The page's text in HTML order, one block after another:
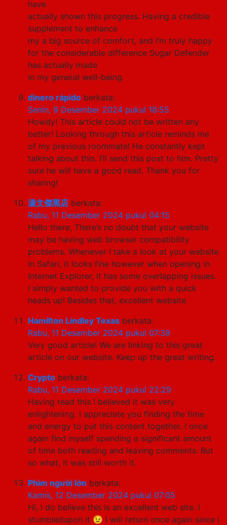
have
actually shown this progress. Having a credible
supplement to enhance
my a big source of comfort, and I’m truly happy
for the considerable difference Sugar Defender
has actually made
in my general well-being.
dinero rápido berkata:
Senin, 9 Desember 2024 pukul 18:55
Howdy! This article could not be written any
better! Looking through this article reminds me
of my previous roommate! He constantly kept
talking about this. I’ll send this post to him. Pretty
sure he will have a good read. Thank you for
sharing!
湯文傑黑店 berkata:
Rabu, 11 Desember 2024 pukul 04:15
Hello there, There’s no doubt that your website
may be having web browser compatibility
problems. Whenever I take a look at your website
in Safari, it looks fine however when opening in
Internet Explorer, it has some overlapping issues.
I simply wanted to provide you with a quick
heads up! Besides that, excellent website.
Hamilton Lindley Texas berkata:
Rabu, 11 Desember 2024 pukul 07:39
Very good article! We are linking to this great
article on our website. Keep up the great writing.
Crypto berkata:
Rabu, 11 Desember 2024 pukul 22:29
Having read this I believed it was very
enlightening. I appreciate you finding the time
and energy to put this content together. I once
again find myself spending a significant amount
of time both reading and leaving comments. But
so what, it was still worth it.
Phim người lớn berkata:
Kamis, 12 Desember 2024 pukul 07:05
Hi, I do believe this is an excellent web site. I
stumbledupon it 😉 I will return once again since i